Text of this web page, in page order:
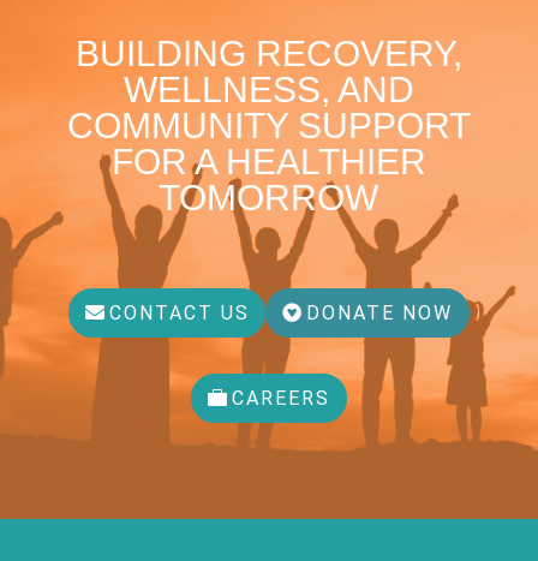
BUILDING RECOVERY,
WELLNESS, AND
COMMUNITY SUPPORT
FOR A HEALTHIER
TOMORROW
CONTACT US DONATE NOW
CAREERS